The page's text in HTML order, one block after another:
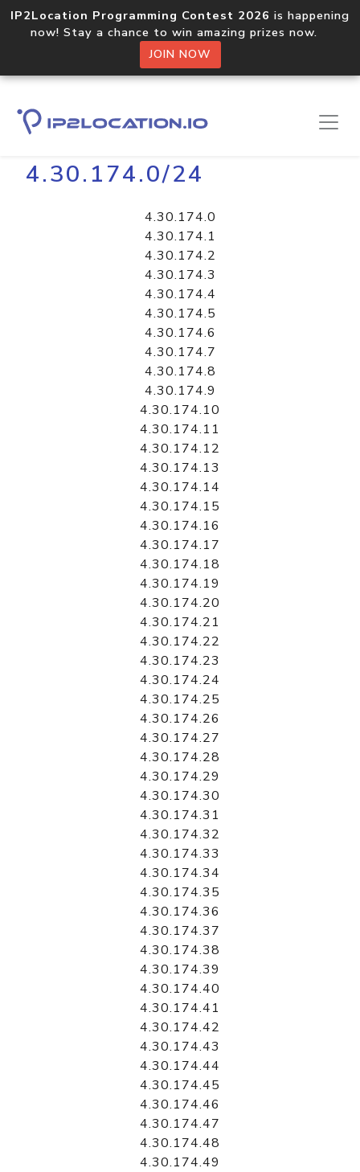
IP2Location Programming Contest 2026 is happening
now! Stay a chance to win amazing prizes now.
JOIN NOW
Home Libraries
4.30.174.0/24
4.30.174.0
4.30.174.1
4.30.174.2
4.30.174.3
4.30.174.4
4.30.174.5
4.30.174.6
4.30.174.7
4.30.174.8
4.30.174.9
4.30.174.10
4.30.174.11
4.30.174.12
4.30.174.13
4.30.174.14
4.30.174.15
4.30.174.16
4.30.174.17
4.30.174.18
4.30.174.19
4.30.174.20
4.30.174.21
4.30.174.22
4.30.174.23
4.30.174.24
4.30.174.25
4.30.174.26
4.30.174.27
4.30.174.28
4.30.174.29
4.30.174.30
4.30.174.31
4.30.174.32
4.30.174.33
4.30.174.34
4.30.174.35
4.30.174.36
4.30.174.37
4.30.174.38
4.30.174.39
4.30.174.40
4.30.174.41
4.30.174.42
4.30.174.43
4.30.174.44
4.30.174.45
4.30.174.46
4.30.174.47
4.30.174.48
4.30.174.49